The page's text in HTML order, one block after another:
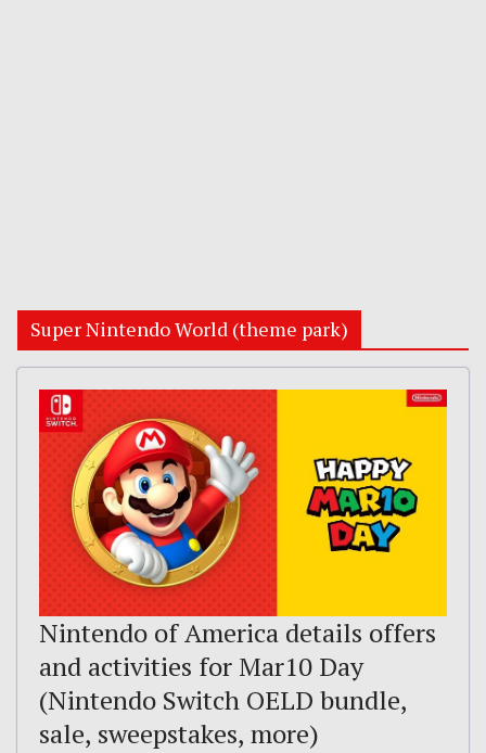
Super Nintendo World (theme park)
Nintendo of America details offers
and activities for Mar10 Day
(Nintendo Switch OELD bundle,
sale, sweepstakes, more)